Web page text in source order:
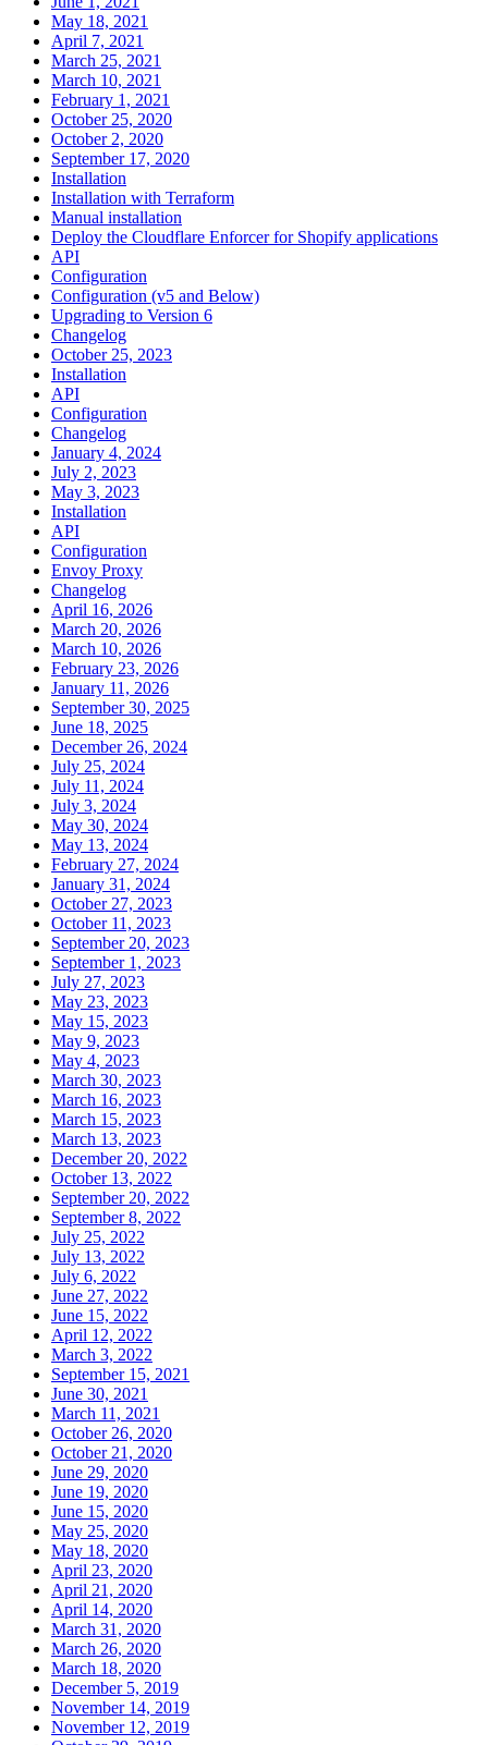
May 18, 2021
April 7, 2021
March 25, 2021
March 10, 2021
February 1, 2021
October 25, 2020
October 2, 2020
September 17, 2020
Installation
Installation with Terraform
Manual installation
Deploy the Cloudflare Enforcer for Shopify applications
API
Configuration
Configuration (v5 and Below)
Upgrading to Version 6
Changelog
October 25, 2023
Installation
API
Configuration
Changelog
January 4, 2024
July 2, 2023
May 3, 2023
Installation
API
Configuration
Envoy Proxy
Changelog
April 16, 2026
March 20, 2026
March 10, 2026
February 23, 2026
January 11, 2026
September 30, 2025
June 18, 2025
December 26, 2024
July 25, 2024
July 11, 2024
July 3, 2024
May 30, 2024
May 13, 2024
February 27, 2024
January 31, 2024
October 27, 2023
October 11, 2023
September 20, 2023
September 1, 2023
July 27, 2023
May 23, 2023
May 15, 2023
May 9, 2023
May 4, 2023
March 30, 2023
March 16, 2023
March 15, 2023
March 13, 2023
December 20, 2022
October 13, 2022
September 20, 2022
September 8, 2022
July 25, 2022
July 13, 2022
July 6, 2022
June 27, 2022
June 15, 2022
April 12, 2022
March 3, 2022
September 15, 2021
June 30, 2021
March 11, 2021
October 26, 2020
October 21, 2020
June 29, 2020
June 19, 2020
June 15, 2020
May 25, 2020
May 18, 2020
April 23, 2020
April 21, 2020
April 14, 2020
March 31, 2020
March 26, 2020
March 18, 2020
December 5, 2019
November 14, 2019
November 12, 2019